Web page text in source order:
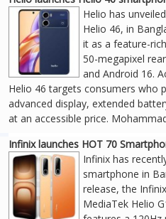
Helio has
Helio 46, in
it as a feature-
50-megapixel
and Android 16.
Helio 46 targets consumers who
advanced display, extended
at an accessible price.
Infinix launches HOT 70
Infinix has
smartphone in
release, the
MediaTek Helio